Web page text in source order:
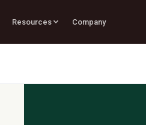
Resources Company